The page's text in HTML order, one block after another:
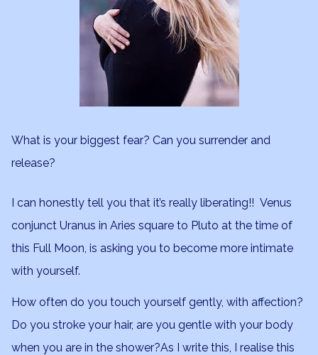
What is your biggest fear? Can you surrender and
release?
I can honestly tell you that it’s really liberating!! Venus
conjunct Uranus in Aries square to Pluto at the time of
this Full Moon, is asking you to become more intimate
with yourself.
How often do you touch yourself gently, with affection?
Do you stroke your hair, are you gentle with your body
when you are in the shower?As I write this, I realise this